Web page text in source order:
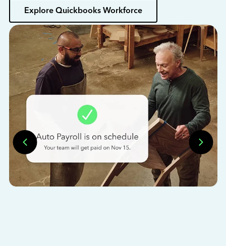
Explore Quickbooks Workforce